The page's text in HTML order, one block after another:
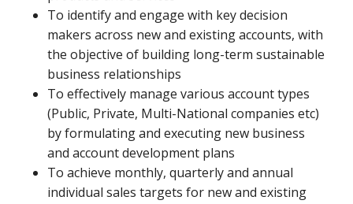
To identify and engage with key decision
makers across new and existing accounts, with
the objective of building long-term sustainable
business relationships
To effectively manage various account types
(Public, Private, Multi-National companies etc)
by formulating and executing new business
and account development plans
To achieve monthly, quarterly and annual
individual sales targets for new and existing